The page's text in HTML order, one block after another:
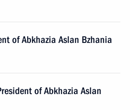
of Abkhazia Aslan Bzhania
of Abkhazia Aslan